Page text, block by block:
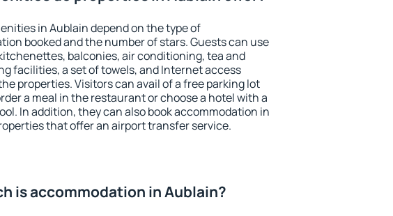
in Aublain depend on the type of
booked and the number of stars. Guests can use
balconies, air conditioning, tea and
facilities, a set of towels, and Internet access
properties. Visitors can avail of a free parking lot
a meal in the restaurant or choose a hotel with a
In addition, they can also book accommodation in
that offer an airport transfer service.
is accommodation in Aublain?